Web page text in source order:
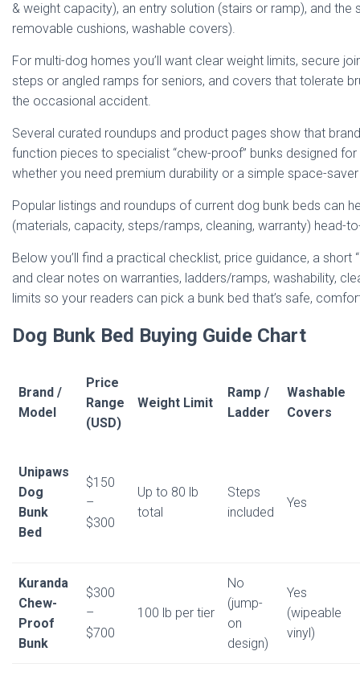
& weight capacity), an entry solution (stairs or ramp), and the
removable cushions, washable covers).
For multi-dog homes you’ll want clear weight limits, secure
steps or angled ramps for seniors, and covers that tolerate
the occasional accident.
Several curated roundups and product pages show that
function pieces to specialist “chew-proof” bunks designed
whether you need premium durability or a simple space-
Popular listings and roundups of current dog bunk beds can
(materials, capacity, steps/ramps, cleaning, warranty) head-
Below you’ll find a practical checklist, price guidance, a short
and clear notes on warranties, ladders/ramps, washability,
limits so your readers can pick a bunk bed that’s safe,
Dog Bunk Bed Buying Guide Chart
Brand /
Model
Price
Range
(USD)
Weight Limit
Ramp /
Ladder
Washable
Covers
Unipaws
Dog
Bunk
Bed
$150
–
$300
Up to 80 lb
total
Steps
included
Yes
Kuranda
Chew-
Proof
Bunk
$300
–
$700
100 lb per tier
No
(jump-
on
design)
Yes
(wipeable
vinyl)